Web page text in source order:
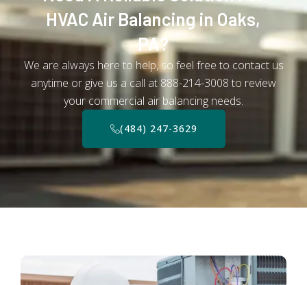
HVAC Air Balancing in Oaks,
PA?
We are always here to help, so feel free to contact us
anytime or give us a call at 888-214-3008 to review
your commercial air balancing needs.
(484) 247-3629